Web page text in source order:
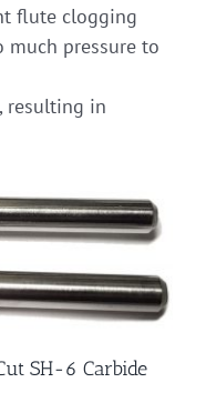
flute clogging
much pressure to
resulting in
SH-6 Carbide